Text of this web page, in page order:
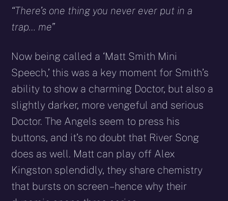
“There’s one thing you never ever put in a
trap… me”
Now being called a ‘Matt Smith Mini
Speech,’ this was a key moment for Smith’s
ability to show a charming Doctor, but also a
slightly darker, more vengeful and serious
Doctor. The Angels seem to press his
buttons, and it’s no doubt that River Song
does as well. Matt can play off Alex
Kingston splendidly, they share chemistry
that bursts on screen – hence why their